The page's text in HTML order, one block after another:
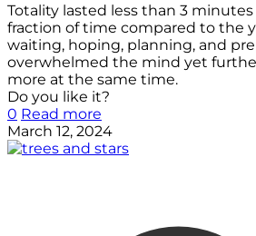
Totality lasted less than 3
fraction of time compared to the
waiting, hoping, planning, and
overwhelmed the mind yet
more at the same time.
Do you like it?
0 Read more
March 12, 2024